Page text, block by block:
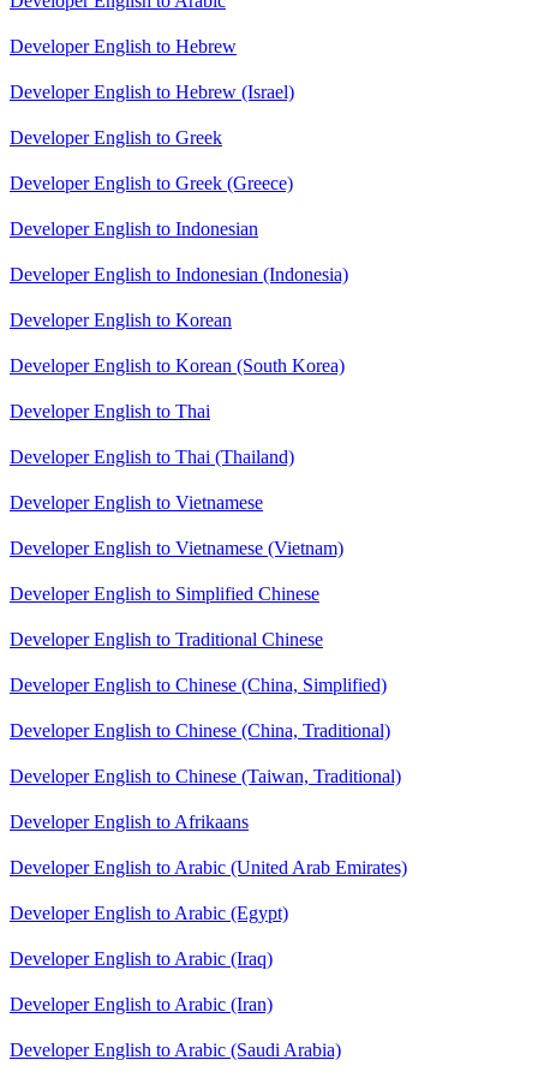
Developer English to Hebrew
Developer English to Hebrew (Israel)
Developer English to Greek
Developer English to Greek (Greece)
Developer English to Indonesian
Developer English to Indonesian (Indonesia)
Developer English to Korean
Developer English to Korean (South Korea)
Developer English to Thai
Developer English to Thai (Thailand)
Developer English to Vietnamese
Developer English to Vietnamese (Vietnam)
Developer English to Simplified Chinese
Developer English to Traditional Chinese
Developer English to Chinese (China, Simplified)
Developer English to Chinese (China, Traditional)
Developer English to Chinese (Taiwan, Traditional)
Developer English to Afrikaans
Developer English to Arabic (United Arab Emirates)
Developer English to Arabic (Egypt)
Developer English to Arabic (Iraq)
Developer English to Arabic (Iran)
Developer English to Arabic (Saudi Arabia)